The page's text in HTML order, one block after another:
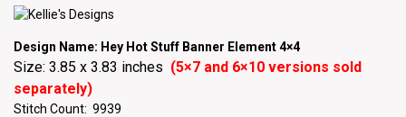
Design Name: Hey Hot Stuff Banner Element 4×4
Size: 3.85 x 3.83 inches (5×7 and 6×10 versions sold
separately)
Stitch Count: 9939